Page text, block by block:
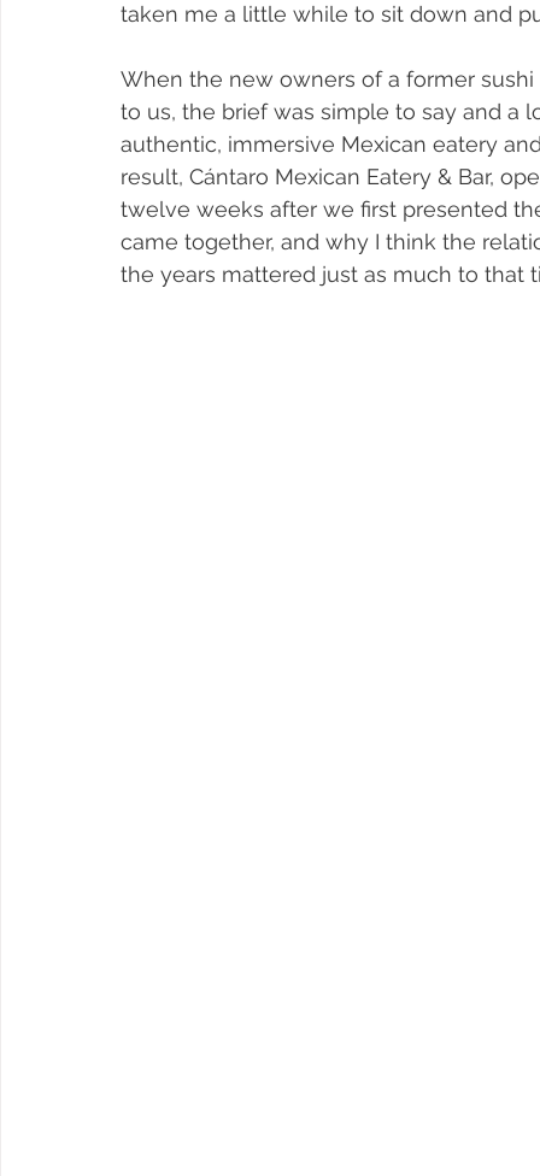
taken me a little while to sit down and
When the new owners of a former
to us, the brief was simple to say and a
authentic, immersive Mexican eatery
result, Cántaro Mexican Eatery & Bar,
twelve weeks after we first presented
came together, and why I think the
the years mattered just as much to that